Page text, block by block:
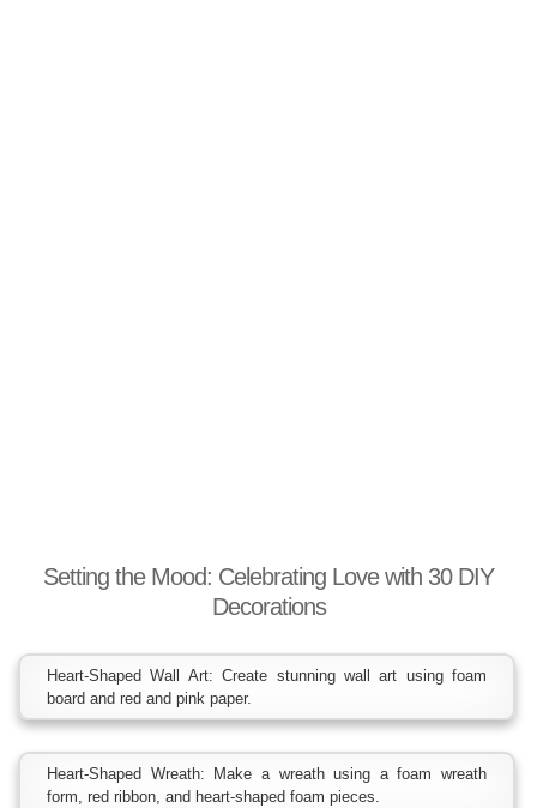
Setting the Mood: Celebrating Love with 30 DIY
Decorations
Heart-Shaped Wall Art: Create stunning wall art using foam
board and red and pink paper.
Heart-Shaped Wreath: Make a wreath using a foam wreath
form, red ribbon, and heart-shaped foam pieces.